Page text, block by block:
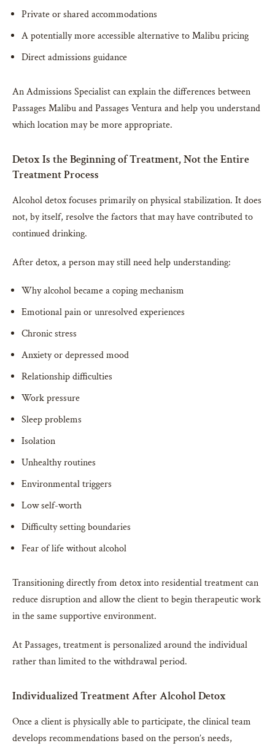
Private or shared accommodations
A potentially more accessible alternative to Malibu pricing
Direct admissions guidance
An Admissions Specialist can explain the differences between
Passages Malibu and Passages Ventura and help you understand
which location may be more appropriate.
Detox Is the Beginning of Treatment, Not the Entire
Treatment Process
Alcohol detox focuses primarily on physical stabilization. It does
not, by itself, resolve the factors that may have contributed to
continued drinking.
After detox, a person may still need help understanding:
Why alcohol became a coping mechanism
Emotional pain or unresolved experiences
Chronic stress
Anxiety or depressed mood
Relationship difficulties
Work pressure
Sleep problems
Isolation
Unhealthy routines
Environmental triggers
Low self-worth
Difficulty setting boundaries
Fear of life without alcohol
Transitioning directly from detox into residential treatment can
reduce disruption and allow the client to begin therapeutic work
in the same supportive environment.
At Passages, treatment is personalized around the individual
rather than limited to the withdrawal period.
Individualized Treatment After Alcohol Detox
Once a client is physically able to participate, the clinical team
develops recommendations based on the person’s needs,